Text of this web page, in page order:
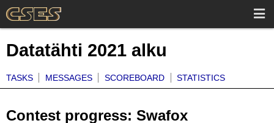
Datatähti 2021 alku
TASKS MESSAGES SCOREBOARD STATISTICS
Contest progress: Swafox